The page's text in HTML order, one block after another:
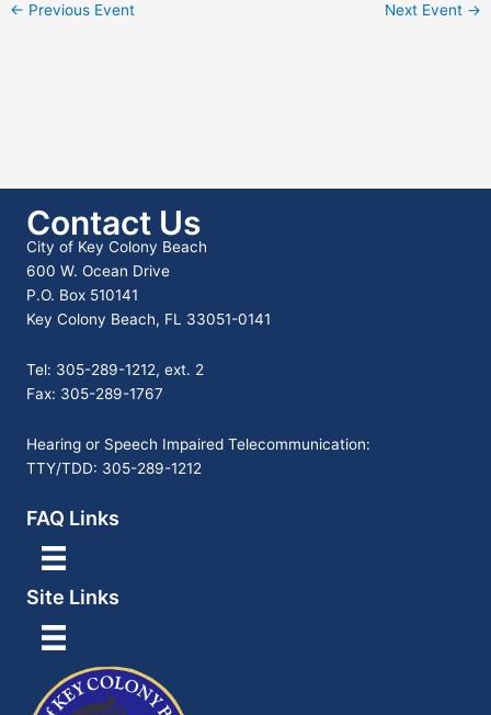
← Previous Event Next Event →
Contact Us
City of Key Colony Beach
600 W. Ocean Drive
P.O. Box 510141
Key Colony Beach, FL 33051-0141
Tel: 305-289-1212, ext. 2
Fax: 305-289-1767
Hearing or Speech Impaired Telecommunication:
TTY/TDD: 305-289-1212
FAQ Links
Site Links